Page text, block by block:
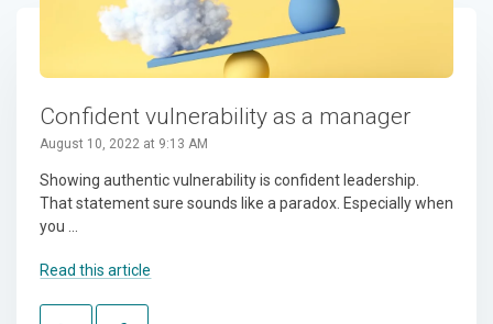
Confident vulnerability as a manager
August 10, 2022 at 9:13 AM
Showing authentic vulnerability is confident leadership.
That statement sure sounds like a paradox. Especially when
you ...
Read this article